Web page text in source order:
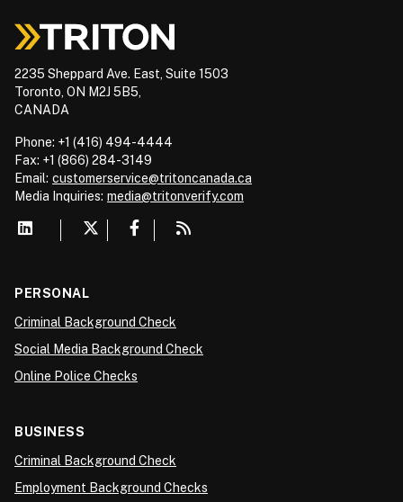
2235 Sheppard Ave. East, Suite 1503
Toronto, ON M2J 5B5,
CANADA
Phone: +1 (416) 494-4444
Fax: +1 (866) 284-3149
Email: customerservice@tritoncanada.ca
Media Inquiries: media@tritonverify.com
PERSONAL
Criminal Background Check
Social Media Background Check
Online Police Checks
BUSINESS
Criminal Background Check
Employment Background Checks